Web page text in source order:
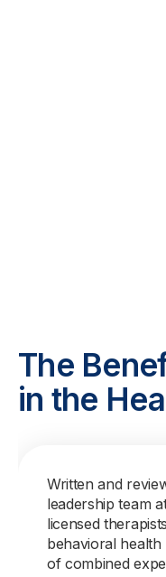
The
in the
Written and
leadership team
licensed
behavioral health
of combined